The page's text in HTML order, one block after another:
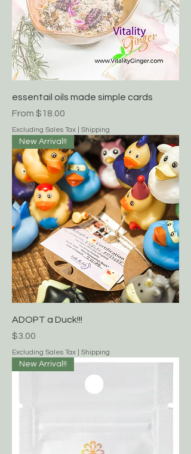
essentail oils made simple cards
From $18.00
Sale Price
Excluding Sales Tax|Shipping
New Arrival!!
ADOPT a Duck!!!
Shipping
New Arrival!!